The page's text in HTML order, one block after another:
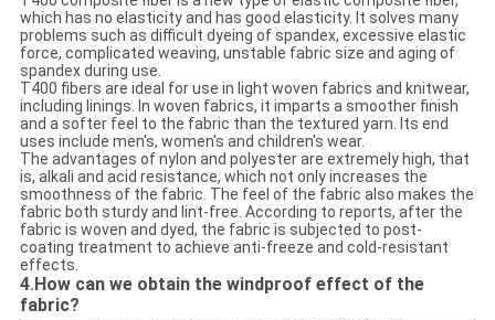
which has no elasticity and has good elasticity. It solves many
problems such as difficult dyeing of spandex, excessive elastic
force, complicated weaving, unstable fabric size and aging of
spandex during use.
T400 fibers are ideal for use in light woven fabrics and knitwear,
including linings. In woven fabrics, it imparts a smoother finish
and a softer feel to the fabric than the textured yarn. Its end
uses include men's, women's and children's wear.
The advantages of nylon and polyester are extremely high, that
is, alkali and acid resistance, which not only increases the
smoothness of the fabric. The feel of the fabric also makes the
fabric both sturdy and lint-free. According to reports, after the
fabric is woven and dyed, the fabric is subjected to post-
coating treatment to achieve anti-freeze and cold-resistant
effects.
4. How can we obtain the windproof effect of the
fabric?